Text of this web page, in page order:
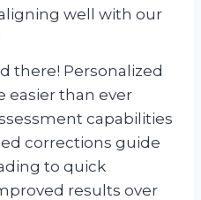
well with our
there! Personalized
easier than ever
capabilities
corrections guide
to quick
results over